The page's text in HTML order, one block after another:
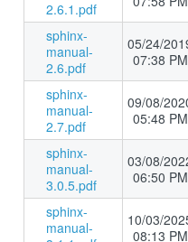
2.6.1.pdf
sphinx-
manual-
2.6.pdf
05/24/
07:38 PM
sphinx-
manual-
2.7.pdf
09/08/
05:48 PM
sphinx-
manual-
3.0.5.pdf
03/08/
06:50 PM
sphinx-
manual-
10/03/
08:13 PM